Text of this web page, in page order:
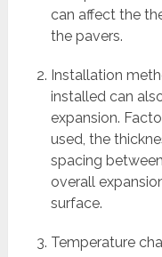
can affect the
the pavers.
Installation
installed can
expansion.
used, the
spacing
overall
surface.
Temperature